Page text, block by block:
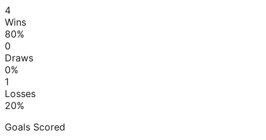
4
Wins
80%
0
Draws
0%
1
Losses
20%
Goals Scored